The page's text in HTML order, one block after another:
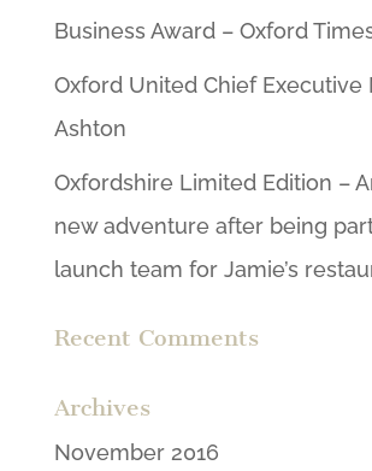
Business Award – Oxford
Oxford United Chief Executive
Ashton
Oxfordshire Limited Edition –
new adventure after being
launch team for Jamie’s
Recent Comments
Archives
November 2016